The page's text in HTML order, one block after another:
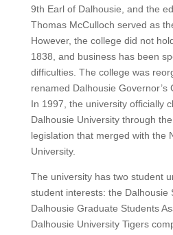
9th Earl of Dalhousie, and the
Thomas McCulloch served as
However, the college did not
1838, and business has been
difficulties. The college was
renamed Dalhousie Governor’s
In 1997, the university officially
Dalhousie University through
legislation that merged with the
University.
The university has two student
student interests: the Dalhousie
Dalhousie Graduate Students
Dalhousie University Tigers